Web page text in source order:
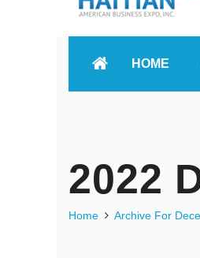
HOME
2022
Home Archive For